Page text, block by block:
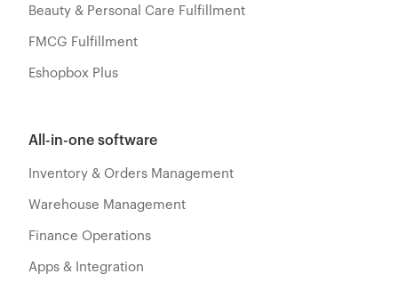
Beauty & Personal Care Fulfillment
FMCG Fulfillment
Eshopbox Plus
All-in-one software
Inventory & Orders Management
Warehouse Management
Finance Operations
Apps & Integration